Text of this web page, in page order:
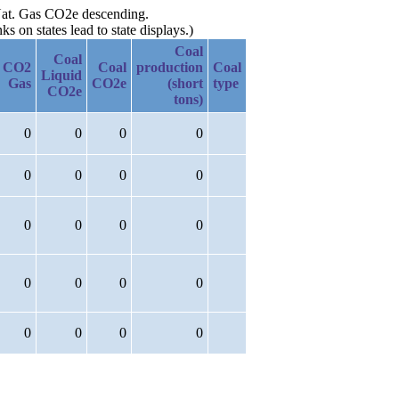
Gas CO2e descending.
on states lead to state displays.)
CO2
Gas
Coal
Liquid
CO2e
Coal
CO2e
Coal
production
(short
tons)
Coal
type
0 0 0 0
0 0 0 0
0 0 0 0
0 0 0 0
0 0 0 0